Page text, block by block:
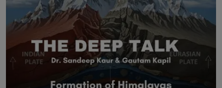
Matrimonial
Event
Contact